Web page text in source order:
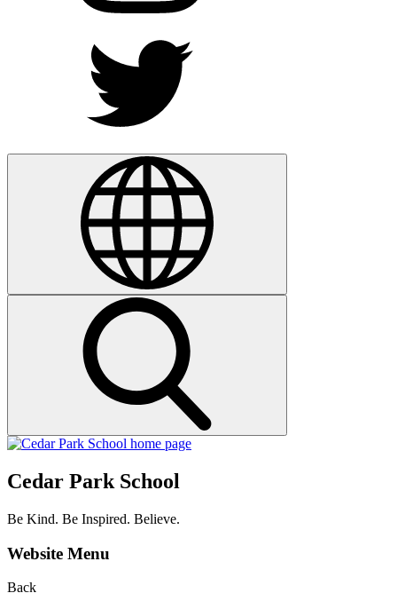
Cedar Park School
Be Kind. Be Inspired. Believe.
Website Menu
Back